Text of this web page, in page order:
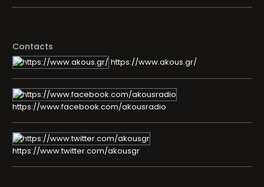
Contacts
https://www.akous.gr/
https://www.facebook.com/akousradio
https://www.twitter.com/akousgr